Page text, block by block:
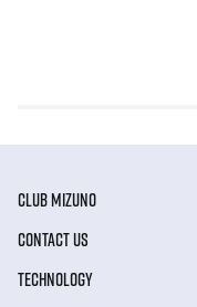
CLUB MIZUNO
CONTACT US
TECHNOLOGY